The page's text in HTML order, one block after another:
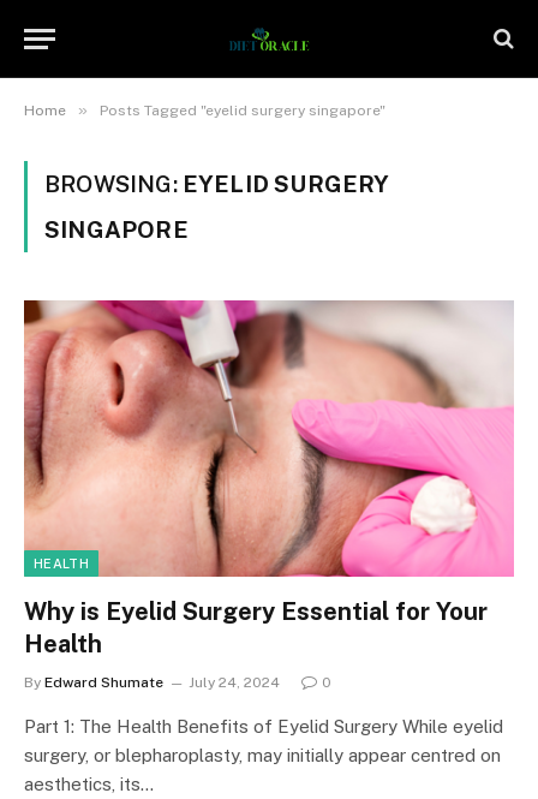
Home » Posts Tagged "eyelid surgery singapore"
BROWSING: EYELID SURGERY
SINGAPORE
HEALTH
Why is Eyelid Surgery Essential for Your
Health
By Edward Shumate July 24, 2024 0
Part 1: The Health Benefits of Eyelid Surgery While eyelid
surgery, or blepharoplasty, may initially appear centred on
aesthetics, its…